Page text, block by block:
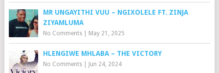
MR UNGAYITHI VUU – NGIXOLELE FT. ZINJA
ZIYAMLUMA
No Comments| May 21, 2025
HLENGIWE MHLABA – THE VICTORY
No Comments| Jun 24, 2024